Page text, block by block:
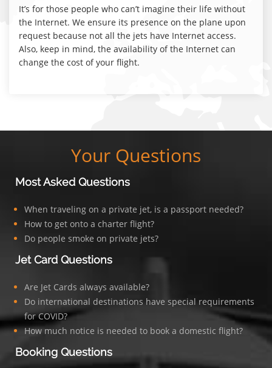
It’s for those people who can’t imagine their life without
the Internet. We ensure its presence on the plane upon
request because not all the jets have Internet access.
Also, keep in mind, the availability of the Internet can
change the cost of your flight.
Your Questions
Most Asked Questions
When traveling on a private jet, is a passport needed?
How to get onto a charter flight?
Do people smoke on private jets?
Jet Card Questions
Are Jet Cards always available?
Do international destinations have special requirements
for COVID?
How much notice is needed to book a domestic flight?
Booking Questions